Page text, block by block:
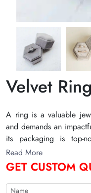
Velvet
A ring is a valuable
and demands an
its packaging is top-
aesthetics. With our
all covered with best-
rates. Ping us today to
quote!
Read More
GET CUSTOM